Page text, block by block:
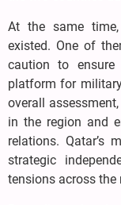
At the same
existed. One of
caution to
platform for
overall
in the region and
relations. Qatar’s
strategic
tensions across the